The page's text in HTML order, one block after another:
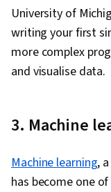
University of
writing your first
more complex
and visualise data.
3. Machine
Machine learning,
has become one